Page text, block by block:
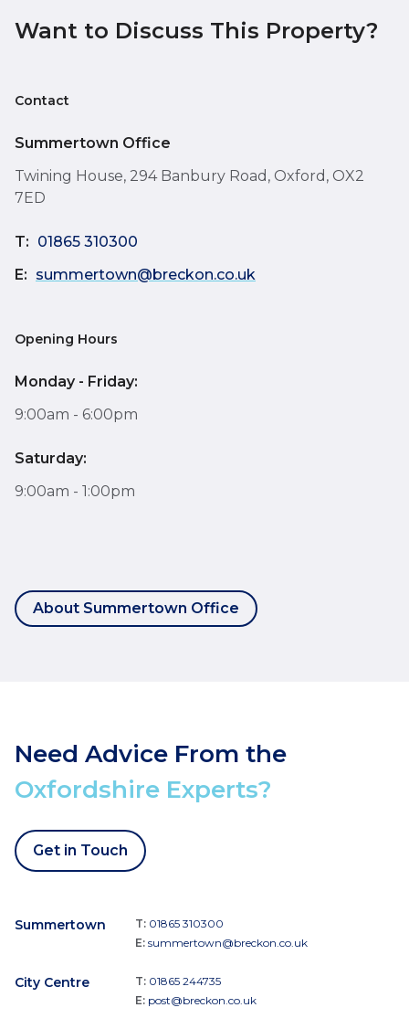
Want to Discuss This Property?
Contact
Summertown Office
Twining House, 294 Banbury Road, Oxford, OX2
7ED
T: 01865 310300
E: summertown@breckon.co.uk
Opening Hours
Monday - Friday:
9:00am - 6:00pm
Saturday:
9:00am - 1:00pm
About Summertown Office
Need Advice From the
Oxfordshire Experts?
Get in Touch
Summertown T: 01865 310300
E: summertown@breckon.co.uk
City Centre T: 01865 244735
E: post@breckon.co.uk